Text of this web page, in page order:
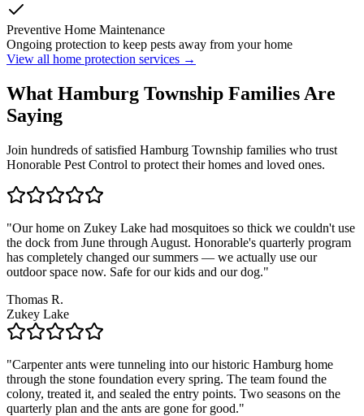
Preventive Home Maintenance
Ongoing protection to keep pests away from your home
View all home protection services →
What Hamburg Township Families Are
Saying
Join hundreds of satisfied Hamburg Township families who trust
Honorable Pest Control to protect their homes and loved ones.
"Our home on Zukey Lake had mosquitoes so thick we couldn't use
the dock from June through August. Honorable's quarterly program
has completely changed our summers — we actually use our
outdoor space now. Safe for our kids and our dog."
Thomas R.
Zukey Lake
"Carpenter ants were tunneling into our historic Hamburg home
through the stone foundation every spring. The team found the
colony, treated it, and sealed the entry points. Two seasons on the
quarterly plan and the ants are gone for good."